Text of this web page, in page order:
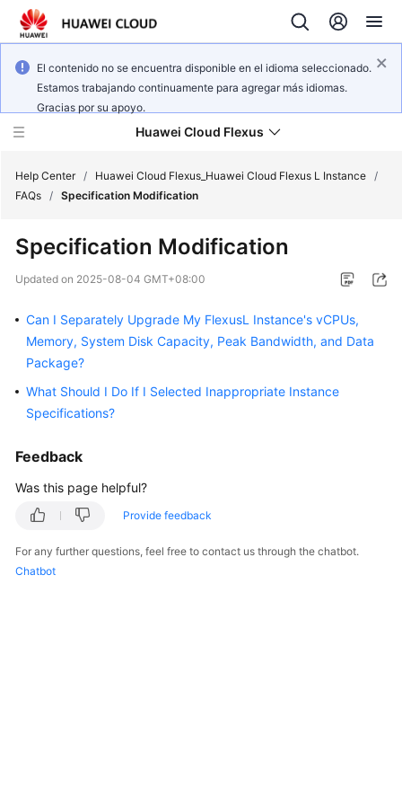
El contenido no se encuentra disponible en el idioma seleccionado.
Estamos trabajando continuamente para agregar más idiomas.
Gracias por su apoyo.
Huawei Cloud Flexus
What's
Service
Overview
Getting
Started
User
Guide
Best
Help Center / Huawei Cloud Flexus_Huawei Cloud Flexus L Instance /
FAQs / Specification Modification
Specification Modification
Updated on 2025-08-04 GMT+08:00
Can I Separately Upgrade My FlexusL Instance's vCPUs,
Memory, System Disk Capacity, Peak Bandwidth, and Data
Package?
What Should I Do If I Selected Inappropriate Instance
Specifications?
Feedback
Was this page helpful?
Provide feedback
For any further questions, feel free to contact us through the chatbot.
Chatbot